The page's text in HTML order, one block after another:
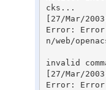
cks...
[27/Mar/
Error: Error
n/web/
invalid
[27/Mar/
Error: Error